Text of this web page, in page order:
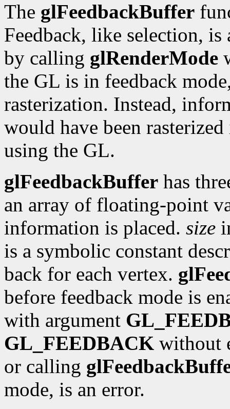
The glFeedbackBuffer
Feedback, like selection, is
by calling glRenderMode
the GL is in feedback
rasterization. Instead,
would have been
using the GL.
glFeedbackBuffer has
an array of floating-point
information is placed. size
is a symbolic constant
back for each vertex.
before feedback mode is
with argument
GL_FEEDBACK without
or calling
mode, is an error.